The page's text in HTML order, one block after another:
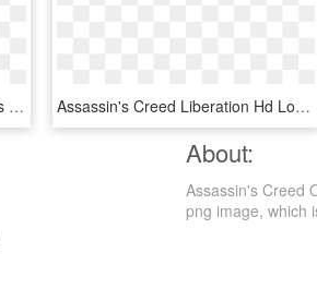
Georgia Tech Esports - Assassin's Creed Origins Title, HD Png Download Assassin's Creed Liberation Hd Logo , Png Download - Assassin's Creed, Transparent Png
About:
Assassin's Creed
png image, which